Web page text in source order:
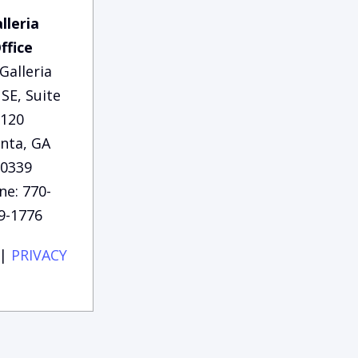
Suite
120
GA
770-
1776
PRIVACY